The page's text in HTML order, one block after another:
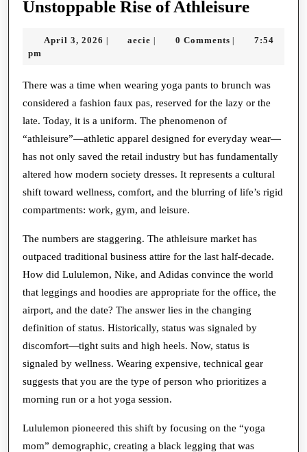
Unstoppable Rise of AthleisureFrom
to
The
of
April 3, 2026 April
| aecie aecie
| 0 Comments |
7:54
pm
There was a time when wearing yoga pants to brunch was
considered a fashion faux pas, reserved for the lazy or the
late. Today, it is a uniform. The phenomenon of
“athleisure”—athletic apparel designed for everyday wear—
has not only saved the retail industry but has fundamentally
altered how modern society dresses. It represents a cultural
shift toward wellness, comfort, and the blurring of life’s rigid
compartments: work, gym, and leisure.
The numbers are staggering. The athleisure market has
outpaced traditional business attire for the last half-decade.
How did Lululemon, Nike, and Adidas convince the world
that leggings and hoodies are appropriate for the office, the
airport, and the date? The answer lies in the changing
definition of status. Historically, status was signaled by
discomfort—tight suits and high heels. Now, status is
signaled by wellness. Wearing expensive, technical gear
suggests that you are the type of person who prioritizes a
morning run or a hot yoga session.
Lululemon pioneered this shift by focusing on the “yoga
mom” demographic, creating a black legging that was